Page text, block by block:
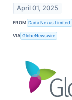
April 01, 2025
FROM Dada Nexus Limited
VIA GlobeNewswire